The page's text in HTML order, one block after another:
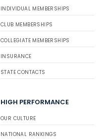
INDIVIDUAL MEMBERSHIPS
CLUB MEMBERSHIPS
COLLEGIATE MEMBERSHIPS
INSURANCE
STATE CONTACTS
HIGH PERFORMANCE
OUR CULTURE
NATIONAL RANKINGS